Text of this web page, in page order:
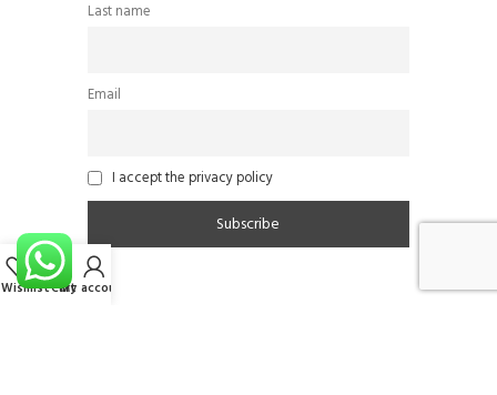
Last name
Email
I accept the privacy policy
WishlistCart
My account